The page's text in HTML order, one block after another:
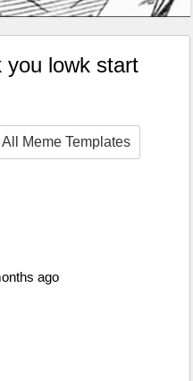
you lowk start
All Meme Templates
ago